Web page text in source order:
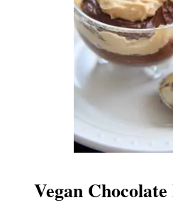
Vegan